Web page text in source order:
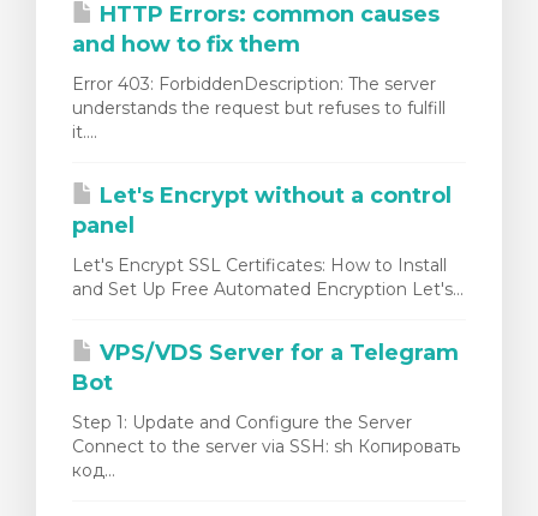
HTTP Errors: common causes
and how to fix them
Error 403: ForbiddenDescription: The server
understands the request but refuses to fulfill
it....
Let's Encrypt without a control
panel
Let's Encrypt SSL Certificates: How to Install
and Set Up Free Automated Encryption Let's...
VPS/VDS Server for a Telegram
Bot
Step 1: Update and Configure the Server
Connect to the server via SSH: sh Копировать
код...